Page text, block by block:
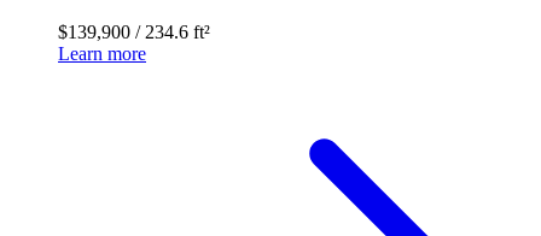
$139,900 / 234.6 ft²
Learn more